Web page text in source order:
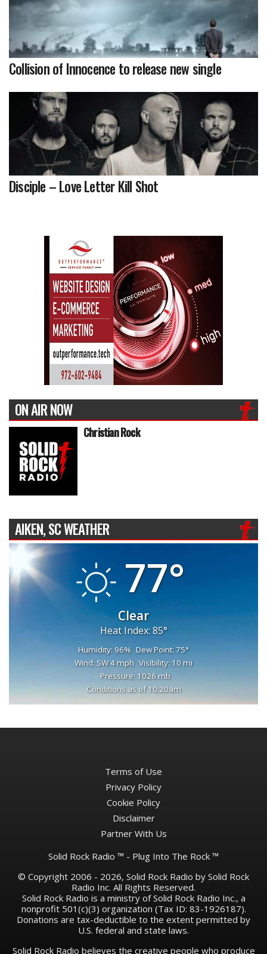
Collision of Innocence to release new single
Disciple – Love Letter Kill Shot
ON AIR NOW
Christian Rock
AIKEN, SC WEATHER
77°
Clear
Heat Index: 85°
Humidity: 96% Dew Point: 75°
Wind: SW 4 mph Visibility: 10 mi
Pressure: 1026 mb
Conditions as of 10:20am
Terms of Use
Privacy Policy
Cookie Policy
Disclaimer
Partner With Us
Solid Rock Radio ™ - Plug Into The Rock ™
© Copyright 2006 - 2026, Solid Rock Radio by Solid Rock
Radio Inc. All Rights Reserved.
Solid Rock Radio is a ministry of Solid Rock Radio Inc., a
nonprofit 501(c)(3) organization (Tax ID: 83-1926187).
Donations are tax-deductible to the extent permitted by
U.S. federal and state laws.
Solid Rock Radio believes the creative people who produce